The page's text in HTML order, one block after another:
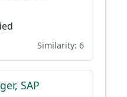
Similarity: 6
SAP